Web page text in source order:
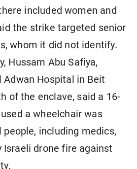
included women and
the strike targeted senior
whom it did not identify.
Hussam Abu Safiya,
Hospital in Beit
of the enclave, said a 16-
a wheelchair was
people, including medics,
Israeli drone fire against